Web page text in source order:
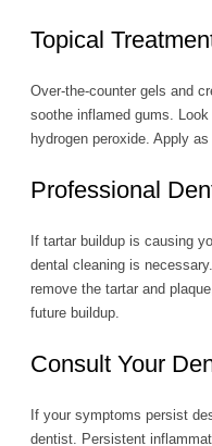
Topical
Over-the-counter gels and
soothe inflamed gums.
hydrogen peroxide. Apply
Professional
If tartar buildup is causing
dental cleaning is
remove the tartar and
future buildup.
Consult Your
If your symptoms persist
dentist. Persistent